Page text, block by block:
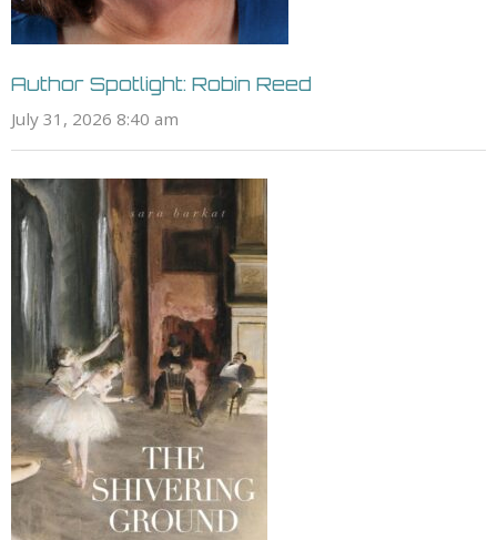
Author Spotlight: Robin Reed
July 31, 2026 8:40 am